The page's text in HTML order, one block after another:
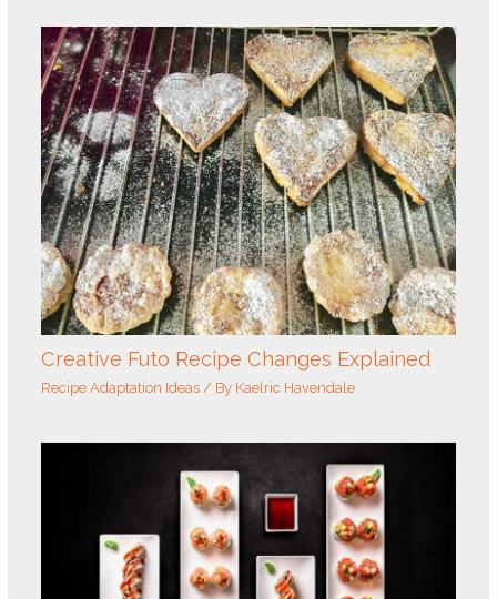
Creative Futo Recipe Changes Explained
Recipe Adaptation Ideas/ By Kaelric Havendale